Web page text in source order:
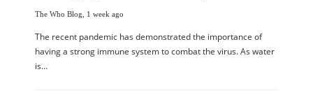
The Who Blog 1 week ago
The recent pandemic has demonstrated the importance of
having a strong immune system to combat the virus. As water
is…